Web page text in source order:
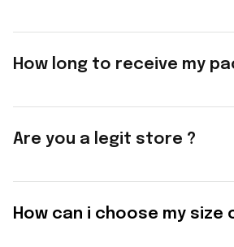
How long to receive my
Are you a legit store ?
How can i choose my size